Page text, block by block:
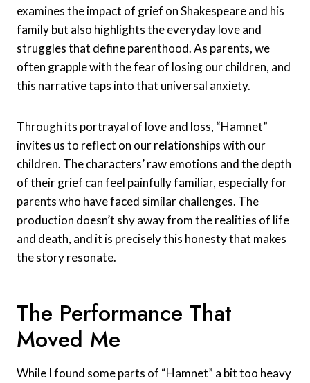
examines the impact of grief on Shakespeare and his
family but also highlights the everyday love and
struggles that define parenthood. As parents, we
often grapple with the fear of losing our children, and
this narrative taps into that universal anxiety.
Through its portrayal of love and loss, “Hamnet”
invites us to reflect on our relationships with our
children. The characters’ raw emotions and the depth
of their grief can feel painfully familiar, especially for
parents who have faced similar challenges. The
production doesn’t shy away from the realities of life
and death, and it is precisely this honesty that makes
the story resonate.
The Performance That
Moved Me
While I found some parts of “Hamnet” a bit too heavy